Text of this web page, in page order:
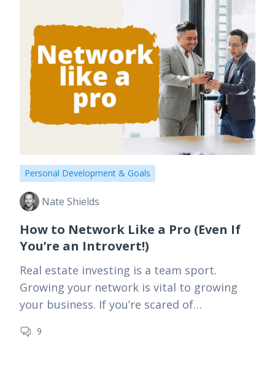
Personal Development & Goals
Nate Shields
How to Network Like a Pro (Even If
You’re an Introvert!)
Real estate investing is a team sport.
Growing your network is vital to growing
your business. If you’re scared of
even get started,…
9